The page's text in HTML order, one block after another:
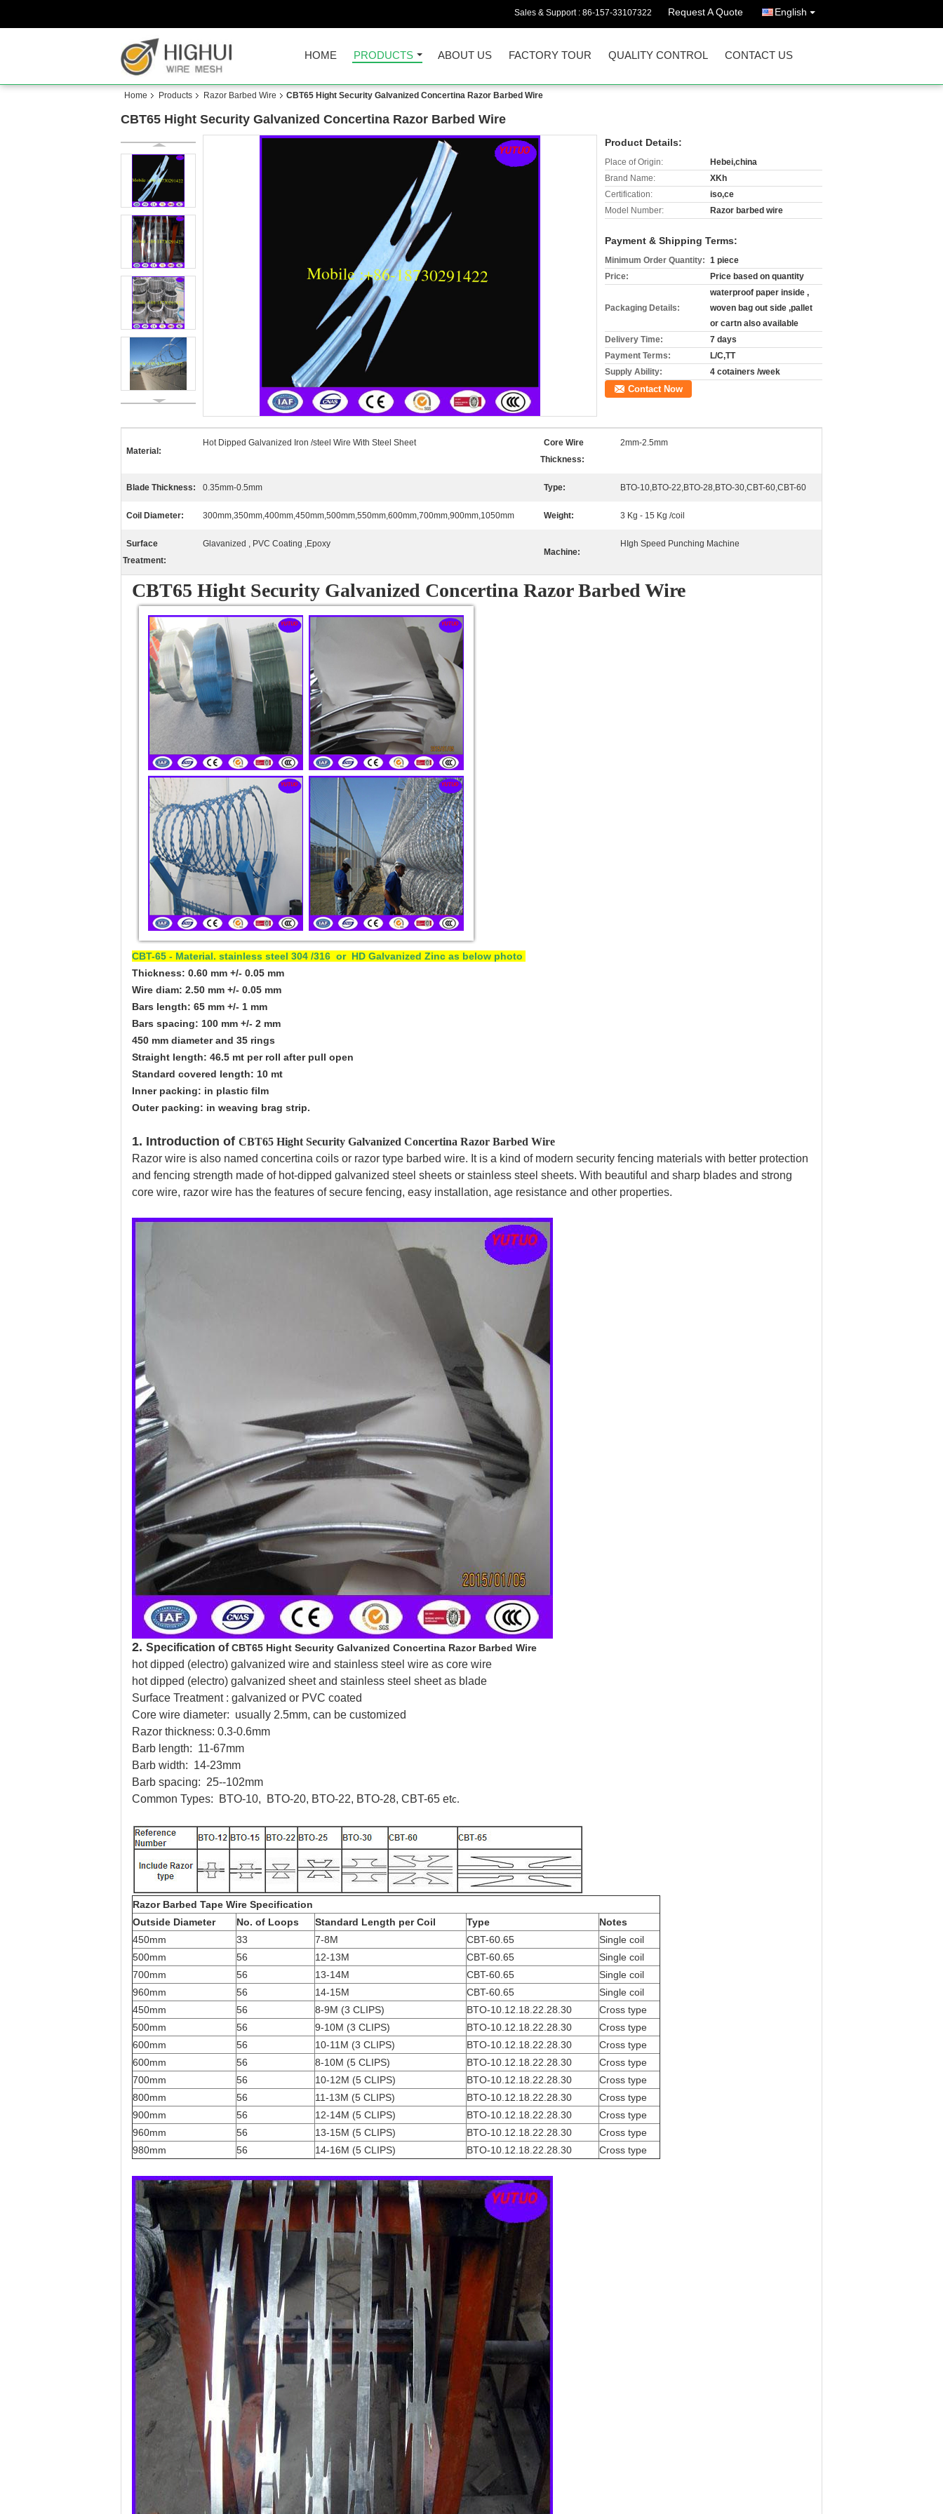
Sales & Support : 86-157-33107322 Request A Quote English
HOME PRODUCTS ABOUT US FACTORY TOUR QUALITY CONTROL CONTACT US
Home Products Razor Barbed Wire CBT65 Hight Security Galvanized Concertina Razor Barbed Wire
CBT65 Hight Security Galvanized Concertina Razor Barbed Wire
Product Details:
Place of Origin:
Hebei,china
Brand Name:
XKh
Certification:
iso,ce
Model Number:
Razor barbed wire
Payment & Shipping Terms:
Minimum Order Quantity: 1 piece
Price:
Price based on quantity
Packaging Details:
waterproof paper inside ,
woven bag out side ,pallet
or cartn also available
Delivery Time:
7 days
Payment Terms:
L/C,TT
Supply Ability:
4 cotainers /week
Contact Now
Material:
Hot Dipped Galvanized Iron /steel Wire With Steel Sheet
Core Wire
Thickness:
2mm-2.5mm
Blade Thickness: 0.35mm-0.5mm Type: BTO-10,BTO-22,BTO-28,BTO-30,CBT-60,CBT-60
Coil Diameter: 300mm,350mm,400mm,450mm,500mm,550mm,600mm,700mm,900mm,1050mm Weight: 3 Kg - 15 Kg /coil
Surface
Treatment:
Glavanized , PVC Coating ,Epoxy
Machine:
HIgh Speed Punching Machine
CBT65 Hight Security Galvanized Concertina Razor Barbed Wire
CBT-65 - Material. stainless steel 304 /316 or HD Galvanized Zinc as below photo
Thickness: 0.60 mm +/- 0.05 mm
Wire diam: 2.50 mm +/- 0.05 mm
Bars length: 65 mm +/- 1 mm
Bars spacing: 100 mm +/- 2 mm
450 mm diameter and 35 rings
Straight length: 46.5 mt per roll after pull open
Standard covered length: 10 mt
Inner packing: in plastic film
Outer packing: in weaving brag strip.
1. Introduction of CBT65 Hight Security Galvanized Concertina Razor Barbed Wire
Razor wire is also named concertina coils or razor type barbed wire. It is a kind of modern security fencing materials with better protection
and fencing strength made of hot-dipped galvanized steel sheets or stainless steel sheets. With beautiful and sharp blades and strong
core wire, razor wire has the features of secure fencing, easy installation, age resistance and other properties.
2. Specification of CBT65 Hight Security Galvanized Concertina Razor Barbed Wire
hot dipped (electro) galvanized wire and stainless steel wire as core wire
hot dipped (electro) galvanized sheet and stainless steel sheet as blade
Surface Treatment : galvanized or PVC coated
Core wire diameter: usually 2.5mm, can be customized
Razor thickness: 0.3-0.6mm
Barb length: 11-67mm
Barb width: 14-23mm
Barb spacing: 25--102mm
Common Types:
BTO-10, BTO-20, BTO-22, BTO-28, CBT-65 etc.
Razor Barbed Tape Wire Specification
Outside Diameter
No. of Loops Standard Length per Coil Type
Notes
450mm
33 7-8M CBT-60.65
Single coil
500mm
56 12-13M CBT-60.65
Single coil
700mm
56 13-14M CBT-60.65
Single coil
960mm
56 14-15M CBT-60.65
Single coil
450mm
56 8-9M (3 CLIPS) BTO-10.12.18.22.28.30
Cross type
500mm
56 9-10M (3 CLIPS) BTO-10.12.18.22.28.30
Cross type
600mm
56 10-11M (3 CLIPS) BTO-10.12.18.22.28.30
Cross type
600mm
56 8-10M (5 CLIPS) BTO-10.12.18.22.28.30
Cross type
700mm
56 10-12M (5 CLIPS) BTO-10.12.18.22.28.30
Cross type
800mm
56 11-13M (5 CLIPS) BTO-10.12.18.22.28.30
Cross type
900mm
56 12-14M (5 CLIPS) BTO-10.12.18.22.28.30
Cross type
960mm
56 13-15M (5 CLIPS) BTO-10.12.18.22.28.30
Cross type
980mm
56 14-16M (5 CLIPS) BTO-10.12.18.22.28.30 Cross type